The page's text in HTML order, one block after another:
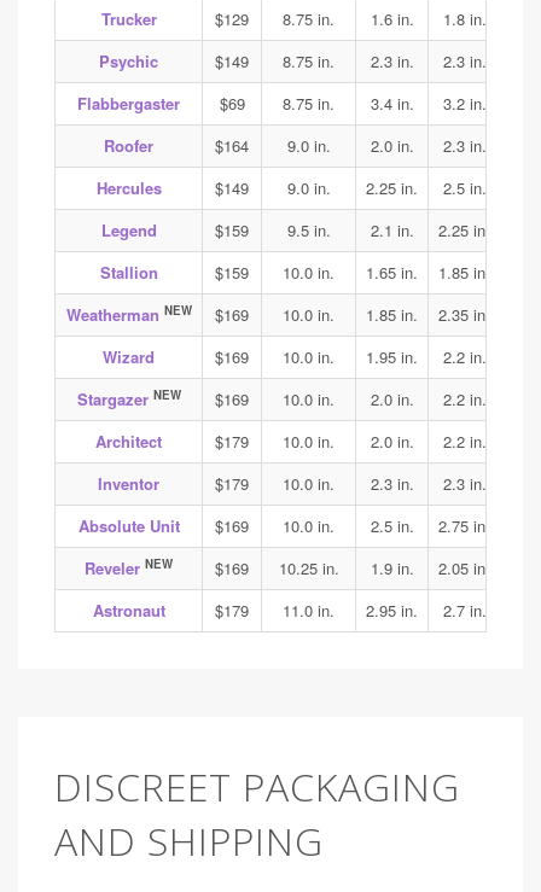
Trucker
$129 8.75 in. 1.6 in. 1.8 in.
Psychic
$149 8.75 in. 2.3 in. 2.3 in.
Flabbergaster
$69 8.75 in. 3.4 in. 3.2 in.
Roofer
$164 9.0 in. 2.0 in. 2.3 in.
Hercules
$149 9.0 in. 2.25 in. 2.5 in.
Legend
$159 9.5 in. 2.1 in. 2.25 in.
Stallion
$159 10.0 in. 1.65 in. 1.85 in.
Weatherman NEW $169 10.0 in. 1.85 in. 2.35 in.
Wizard
$169 10.0 in. 1.95 in. 2.2 in.
Stargazer NEW $169 10.0 in. 2.0 in. 2.2 in.
Architect
$179 10.0 in. 2.0 in. 2.2 in.
Inventor
$179 10.0 in. 2.3 in. 2.3 in.
Absolute Unit
$169 10.0 in. 2.5 in. 2.75 in.
Reveler NEW $169 10.25 in. 1.9 in. 2.05 in.
Astronaut
$179 11.0 in. 2.95 in. 2.7 in.
DISCREET PACKAGING
AND SHIPPING